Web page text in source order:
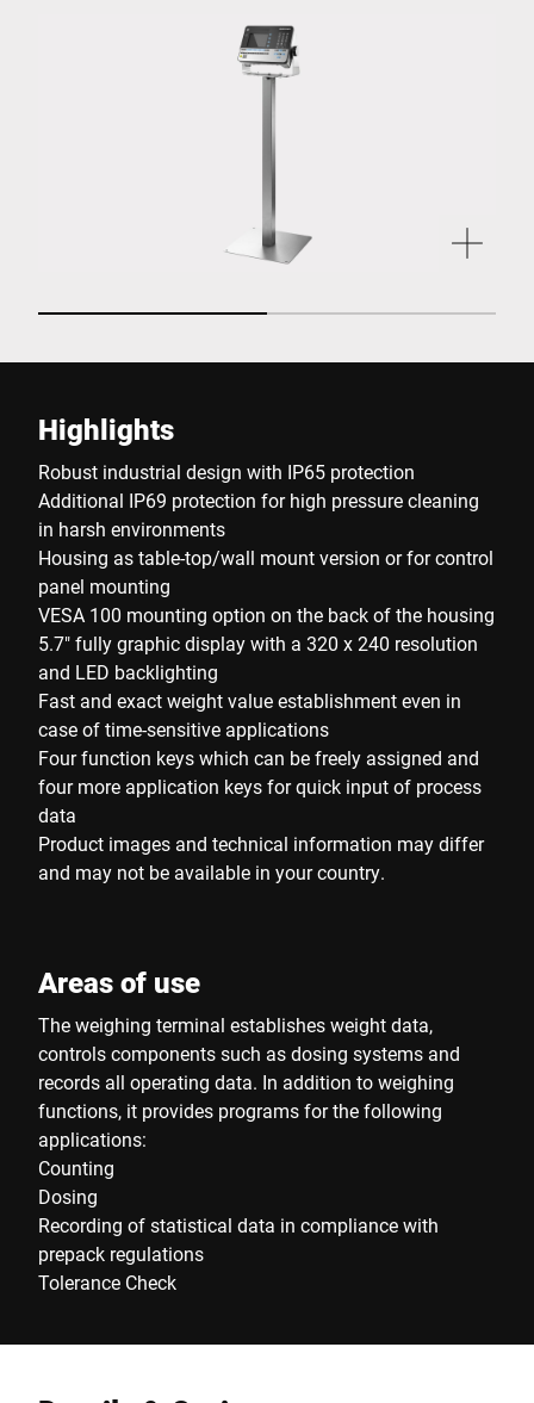
Highlights
Robust industrial design with IP65 protection
Additional IP69 protection for high pressure cleaning
in harsh environments
Housing as table-top/wall mount version or for control
panel mounting
VESA 100 mounting option on the back of the housing
5.7" fully graphic display with a 320 x 240 resolution
and LED backlighting
Fast and exact weight value establishment even in
case of time-sensitive applications
Four function keys which can be freely assigned and
four more application keys for quick input of process
data
Product images and technical information may differ
and may not be available in your country.
Areas of use
The weighing terminal establishes weight data,
controls components such as dosing systems and
records all operating data. In addition to weighing
functions, it provides programs for the following
applications:
Counting
Dosing
Recording of statistical data in compliance with
prepack regulations
Tolerance Check